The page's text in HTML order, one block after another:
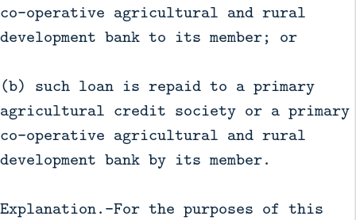
co-operative agricultural and rural
development bank to its member; or
(b) such loan is repaid to a primary
agricultural credit society or a primary
co-operative agricultural and rural
development bank by its member.
Explanation.—For the purposes of this